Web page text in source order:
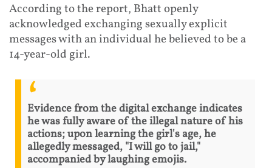
According to the report, Bhatt openly
acknowledged exchanging sexually explicit
messages with an individual he believed to be a
14-year-old girl.
Evidence from the digital exchange indicates
he was fully aware of the illegal nature of his
actions; upon learning the girl's age, he
allegedly messaged, "I will go to jail,"
accompanied by laughing emojis.